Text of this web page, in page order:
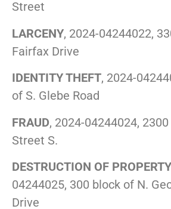
Street
LARCENY, 2024-04244022,
Fairfax Drive
IDENTITY THEFT, 2024-
of S. Glebe Road
FRAUD, 2024-04244024,
Street S.
DESTRUCTION OF PROPERTY
04244025, 300 block of N.
Drive